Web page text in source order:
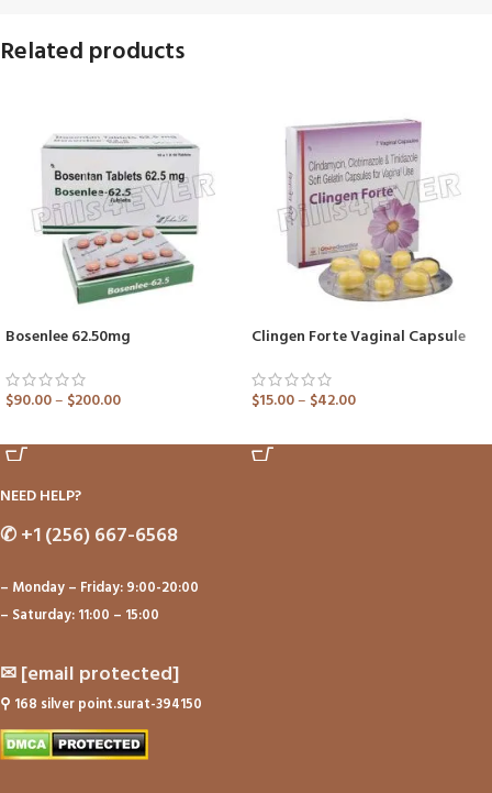
Related products
Bosenlee 62.50mg
$90.00– $200.00
Clingen Forte Vaginal Capsule
$15.00– $42.00
NEED HELP?
✆+1 (256) 667-6568
– Monday – Friday: 9:00-20:00
– Saturday: 11:00 – 15:00
✉[email protected]
⚲ 168 silver point.surat-394150